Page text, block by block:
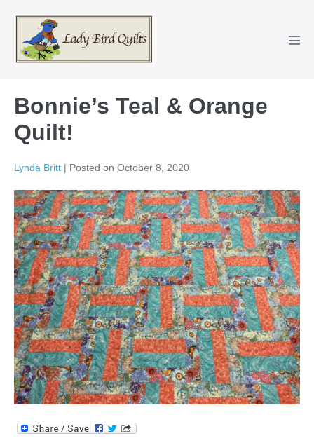
content
Bonnie’s Teal & Orange
Quilt!
Lynda Britt | Posted on October 8, 2020